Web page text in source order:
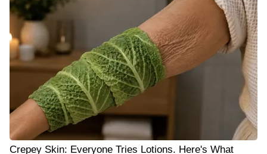
Crepey Skin: Everyone Tries Lotions. Here's What